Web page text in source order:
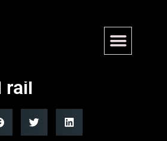
Newsom
funds for
rail